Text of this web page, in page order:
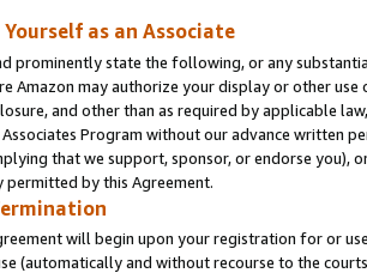
as an Associate
prominently state the following, or any
Amazon may authorize your display or other use
and other than as required by applicable
Program without our advance written
that we support, sponsor, or endorse you),
permitted by this Agreement.
will begin upon your registration for or
(automatically and without recourse to the